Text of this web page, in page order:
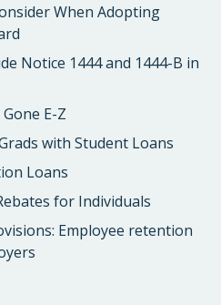
When Adopting
Notice 1444 and 1444-B in
E-Z
with Student Loans
Loans
for Individuals
Employee retention